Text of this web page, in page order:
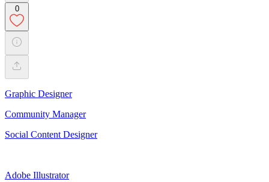
0
Graphic Designer
Community Manager
Social Content Designer
Adobe Illustrator